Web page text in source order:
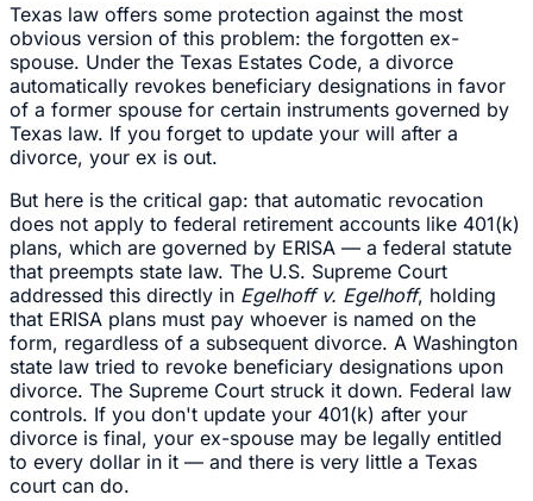
Texas law offers some protection against the most
obvious version of this problem: the forgotten ex-
spouse. Under the Texas Estates Code, a divorce
automatically revokes beneficiary designations in favor
of a former spouse for certain instruments governed by
Texas law. If you forget to update your will after a
divorce, your ex is out.
But here is the critical gap: that automatic revocation
does not apply to federal retirement accounts like 401(k)
plans, which are governed by ERISA — a federal statute
that preempts state law. The U.S. Supreme Court
addressed this directly in Egelhoff v. Egelhoff, holding
that ERISA plans must pay whoever is named on the
form, regardless of a subsequent divorce. A Washington
state law tried to revoke beneficiary designations upon
divorce. The Supreme Court struck it down. Federal law
controls. If you don't update your 401(k) after your
divorce is final, your ex-spouse may be legally entitled
to every dollar in it — and there is very little a Texas
court can do.